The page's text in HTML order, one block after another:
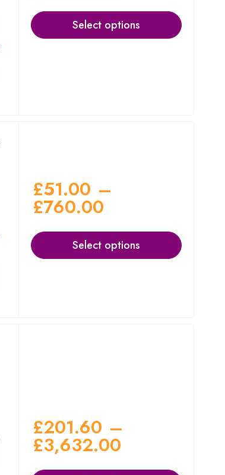
Select options
£51.00 –
£760.00
Select options
£201.60 –
£3,632.00